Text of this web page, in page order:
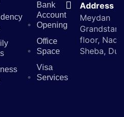
Bank
Account
Opening
Office
Space
Visa
Services
Address
Meydan
floor, Nad
Sheba,